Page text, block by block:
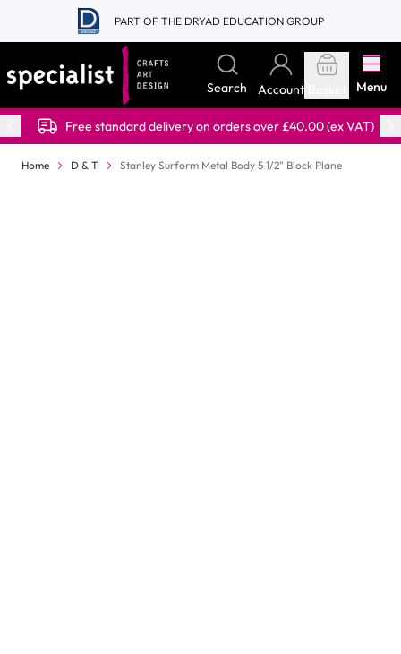
Skip to Content
PART OF THE DRYAD EDUCATION GROUP
Search Account Menu
Free standard delivery on orders over £40.00 (ex VAT)
Home D & T Stanley Surform Metal Body 5 1/2" Block Plane